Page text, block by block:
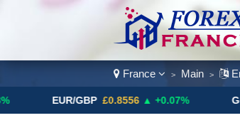
France > Main >
EUR/GBP £0.8556 ▲ +0.07%